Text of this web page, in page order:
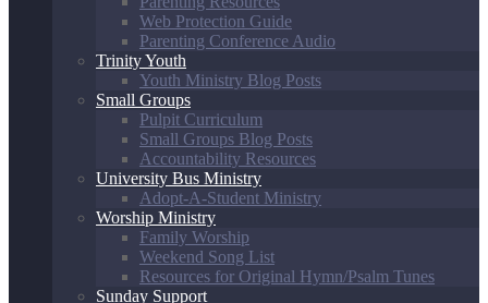
Web Protection Guide
Parenting Conference Audio
Trinity Youth
Youth Ministry Blog Posts
Small Groups
Pulpit Curriculum
Small Groups Blog Posts
Accountability Resources
University Bus Ministry
Adopt-A-Student Ministry
Worship Ministry
Family Worship
Weekend Song List
Resources for Original Hymn/Psalm Tunes
Sunday Support